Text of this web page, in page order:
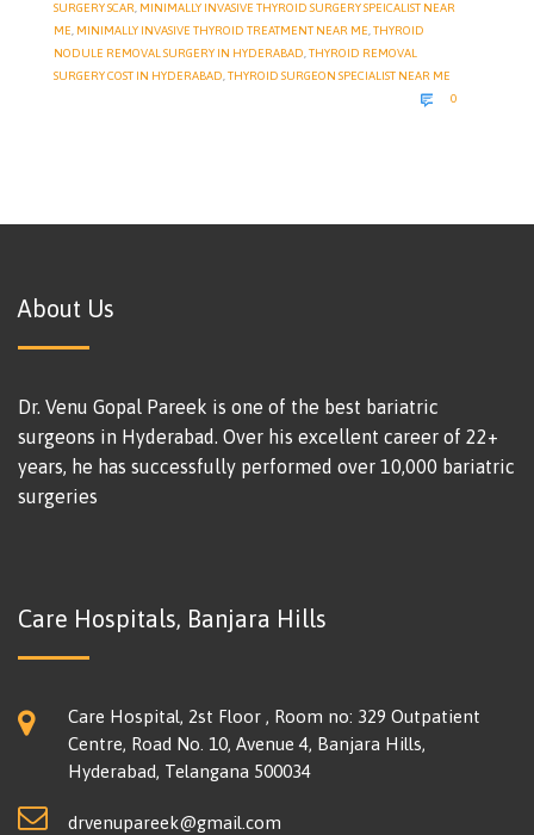
SURGERY SCAR MINIMALLY INVASIVE THYROID SURGERY SPEICALIST NEAR
ME MINIMALLY INVASIVE THYROID TREATMENT NEAR ME THYROID
NODULE REMOVAL SURGERY IN HYDERABAD THYROID REMOVAL
SURGERY COST IN HYDERABAD THYROID SURGEON SPECIALIST NEAR ME
 0
About Us
Dr. Venu Gopal Pareek is one of the best bariatric
surgeons in Hyderabad. Over his excellent career of 22+
years, he has successfully performed over 10,000 bariatric
surgeries
Care Hospitals, Banjara Hills
Care Hospital, 2st Floor , Room no: 329 Outpatient
Centre, Road No. 10, Avenue 4, Banjara Hills,
Hyderabad, Telangana 500034
drvenupareek@gmail.com